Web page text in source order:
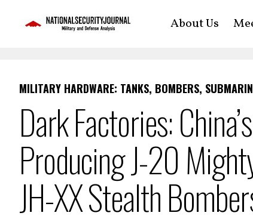
About Us
MILITARY HARDWARE: TANKS, BOMBERS,
Dark Factories:
Producing J-20
JH-XX Stealth